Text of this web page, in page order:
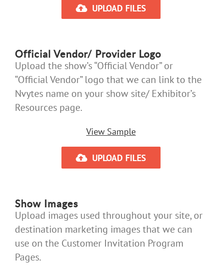
UPLOAD FILES
Official Vendor/ Provider Logo
Upload the show’s “Official Vendor” or
“Official Vendor” logo that we can link to the
Nvytes name on your show site/ Exhibitor’s
Resources page.
View Sample
UPLOAD FILES
Show Images
Upload images used throughout your site, or
destination marketing images that we can
use on the Customer Invitation Program
Pages.